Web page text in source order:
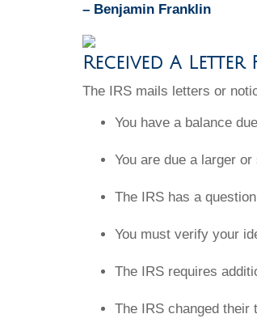
– Benjamin Franklin
Received A
The IRS mails letters or
You have a balance due
You are due a larger
The IRS has a
You must verify your
The IRS requires
The IRS changed their